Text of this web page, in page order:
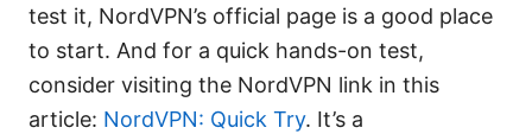
test it, NordVPN’s official page is a good place
to start. And for a quick hands-on test,
consider visiting the NordVPN link in this
article: NordVPN: Quick Try. It’s a